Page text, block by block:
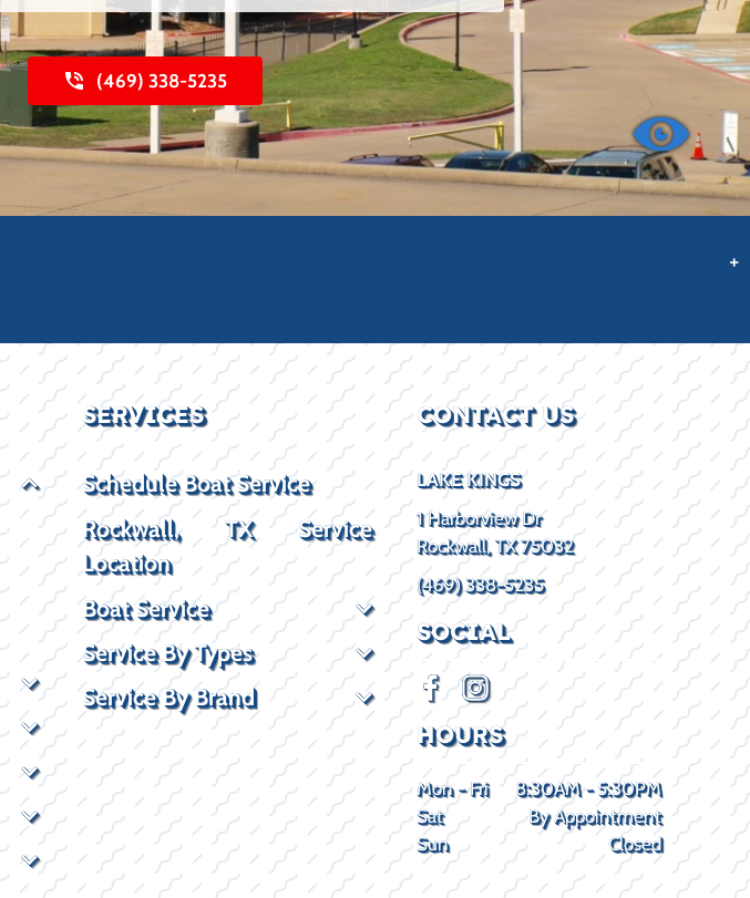
(469) 338-5235
+
SERVICES
Schedule Boat Service
Rockwall, TX Service
Location
Boat Service
Service By Types
Service By Brand
CONTACT US
LAKE KINGS
1 Harborview Dr
Rockwall, TX 75032
(469) 338-5235
SOCIAL
HOURS
Mon - Fri
8:30AM - 5:30PM
Sat
By Appointment
Sun
Closed